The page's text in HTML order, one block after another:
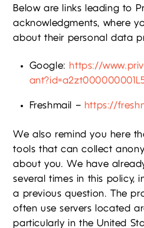
Below are links leading to
acknowledgments, where
about their personal data
Google: https://
Freshmail – https://
We also remind you here
tools that can collect
about you. We have
several times in this policy,
a previous question. The
often use servers located
particularly in the United